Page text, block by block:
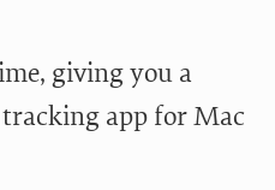
giving you a
app for Mac